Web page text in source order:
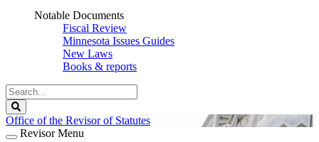
Notable Documents
Fiscal Review
Minnesota Issues Guides
New Laws
Books & reports
Search
Legislature
Office of the Revisor of Statutes
Revisor Menu